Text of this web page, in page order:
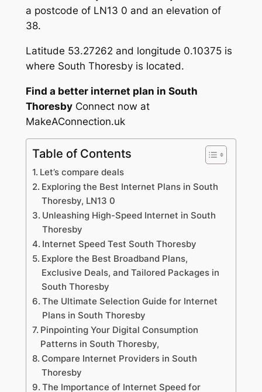
a postcode of LN13 0 and an elevation of
38.
Latitude 53.27262 and longitude 0.10375 is
where South Thoresby is located.
Find a better internet plan in South
ThoresbyConnect now at
MakeAConnection.uk
Table of Contents
Let’s compare deals
Exploring the Best Internet Plans in South
Thoresby, LN13 0
Unleashing High-Speed Internet in South
Thoresby
Internet Speed Test South Thoresby
Explore the Best Broadband Plans,
Exclusive Deals, and Tailored Packages in
South Thoresby
The Ultimate Selection Guide for Internet
Plans in South Thoresby
Pinpointing Your Digital Consumption
Patterns in South Thoresby,
Compare Internet Providers in South
Thoresby
The Importance of Internet Speed for